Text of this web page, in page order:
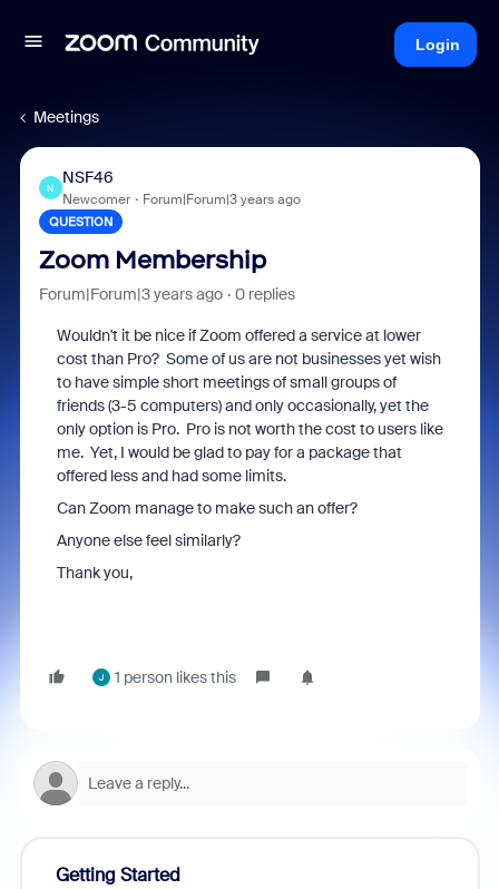
Login
Meetings
N
NSF46
Newcomer Forum|Forum|3 years ago
QUESTION
Zoom Membership
Forum|Forum|3 years ago 0 replies
Wouldn't it be nice if Zoom offered a service at lower
cost than Pro? Some of us are not businesses yet wish
to have simple short meetings of small groups of
friends (3-5 computers) and only occasionally, yet the
only option is Pro. Pro is not worth the cost to users like
me. Yet, I would be glad to pay for a package that
offered less and had some limits.
Can Zoom manage to make such an offer?
Anyone else feel similarly?
Thank you,
J 1 person likes this
Getting Started